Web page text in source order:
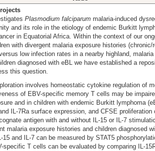
Plasmodium falciparum malaria-induced
and its role in the etiology of endemic Burkitt
in Equatorial Africa. Within the context of our
with divergent malaria exposure histories
low infection rates in a nearby highland,
diagnosed with eBL we have established a
this question.
involves homeostatic cytokine regulation of
of EBV-specific memory T cells may be
and in children with endemic Burkitt lymphoma
IL-7Ra surface expression, and CFSE
antigen with and without IL-15 or IL-7
malaria exposure histories and children diagnosed
15 and IL-7 can be measured by STAT5
specific T cells can be evaluated by comparing IL-